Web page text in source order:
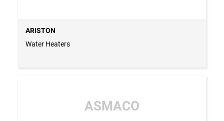
ARISTON
Water Heaters
ASMACO